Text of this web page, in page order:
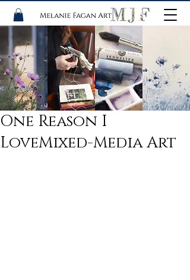
One Reason I
LoveMixed-Media Art